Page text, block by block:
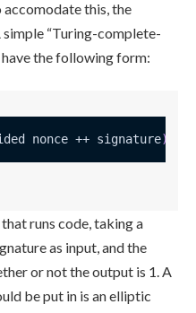
this, the
“Turing-complete-
the following form:
nonce ++ signature)
runs code, taking a
as input, and the
or not the output is 1. A
be put in is an elliptic